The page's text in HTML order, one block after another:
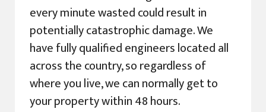
every minute wasted could result in
potentially catastrophic damage. We
have fully qualified engineers located all
across the country, so regardless of
where you live, we can normally get to
your property within 48 hours.